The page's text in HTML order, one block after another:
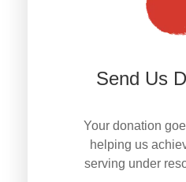
Send Us
Your donation
helping us
serving under